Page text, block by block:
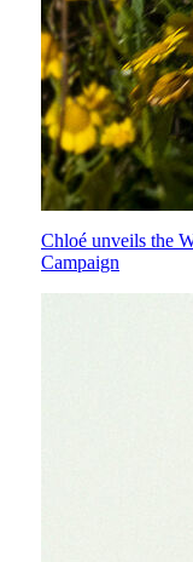
Chloé unveils the
Campaign